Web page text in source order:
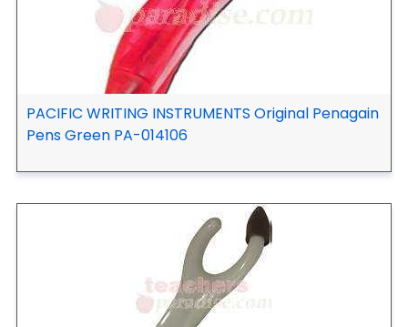
PACIFIC WRITING INSTRUMENTS Original Penagain
Pens Green PA-014106